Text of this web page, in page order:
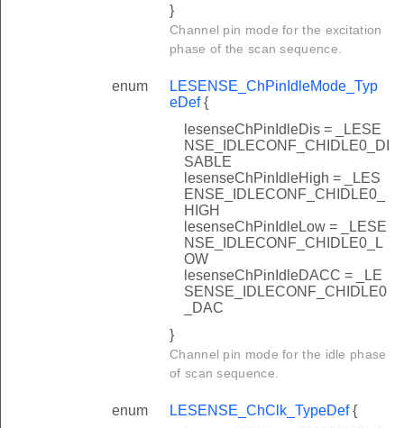
}
Channel pin mode for the excitation
phase of the scan sequence.
enum
LESENSE_ChPinIdleMode_Typ
eDef{
lesenseChPinIdleDis = _LESE
NSE_IDLECONF_CHIDLE0_DI
SABLE
lesenseChPinIdleHigh = _LES
ENSE_IDLECONF_CHIDLE0_
HIGH
lesenseChPinIdleLow = _LESE
NSE_IDLECONF_CHIDLE0_L
OW
lesenseChPinIdleDACC = _LE
SENSE_IDLECONF_CHIDLE0
_DAC
}
Channel pin mode for the idle phase
of scan sequence.
enum LESENSE_ChClk_TypeDef{